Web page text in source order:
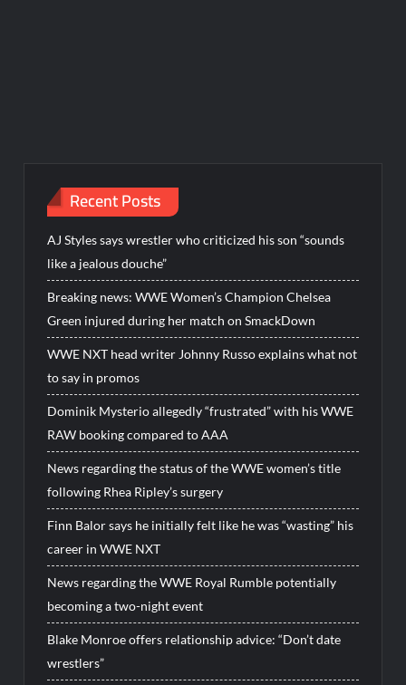
Recent Posts
AJ Styles says wrestler who criticized his son “sounds
like a jealous douche”
Breaking news: WWE Women’s Champion Chelsea
Green injured during her match on SmackDown
WWE NXT head writer Johnny Russo explains what not
to say in promos
Dominik Mysterio allegedly “frustrated” with his WWE
RAW booking compared to AAA
News regarding the status of the WWE women’s title
following Rhea Ripley’s surgery
Finn Balor says he initially felt like he was “wasting” his
career in WWE NXT
News regarding the WWE Royal Rumble potentially
becoming a two-night event
Blake Monroe offers relationship advice: “Don’t date
wrestlers”